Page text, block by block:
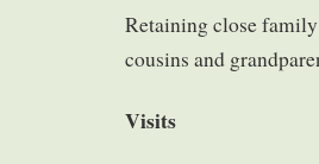
Retaining close
cousins and
Visits